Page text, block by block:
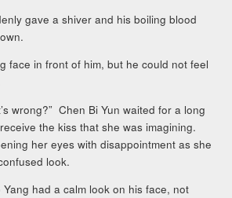
gave a shiver and his boiling blood
face in front of him, but he could not feel
wrong?” Chen Bi Yun waited for a long
the kiss that she was imagining.
her eyes with disappointment as she
look.
Yang had a calm look on his face, not